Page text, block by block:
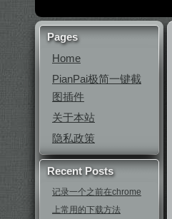
Pages
Home
PianPai极简一键截
图插件
关于本站
隐私政策
Recent Posts
记录一个之前在chrome
上常用的下载方法